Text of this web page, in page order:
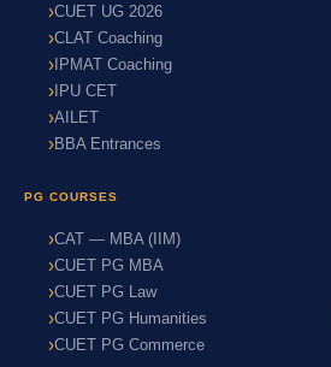
CUET UG 2026
CLAT Coaching
IPMAT Coaching
IPU CET
AILET
BBA Entrances
PG COURSES
CAT — MBA (IIM)
CUET PG MBA
CUET PG Law
CUET PG Humanities
CUET PG Commerce